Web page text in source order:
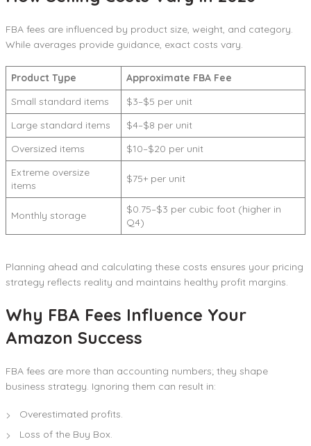
FBA fees are influenced by product size, weight, and category.
While averages provide guidance, exact costs vary.
Product Type
Approximate FBA Fee
Small standard items
$3–$5 per unit
Large standard items
$4–$8 per unit
Oversized items
$10–$20 per unit
Extreme oversize
items
$75+ per unit
Monthly storage
$0.75–$3 per cubic foot (higher in
Q4)
Planning ahead and calculating these costs ensures your pricing
strategy reflects reality and maintains healthy profit margins.
Why FBA Fees Influence Your
Amazon Success
FBA fees are more than accounting numbers; they shape
business strategy. Ignoring them can result in:
Overestimated profits.
Loss of the Buy Box.